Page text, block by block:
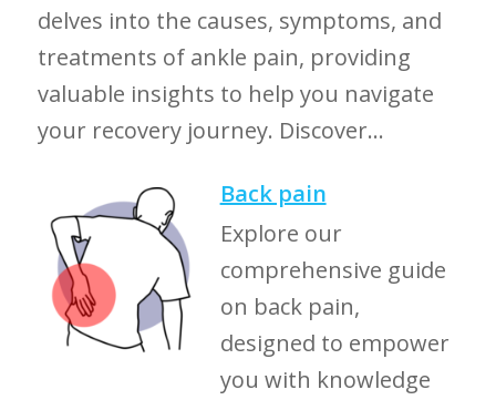
delves into the causes, symptoms, and
treatments of ankle pain, providing
valuable insights to help you navigate
your recovery journey. Discover...
Back pain
Explore our
comprehensive guide
on back pain,
designed to empower
you with knowledge